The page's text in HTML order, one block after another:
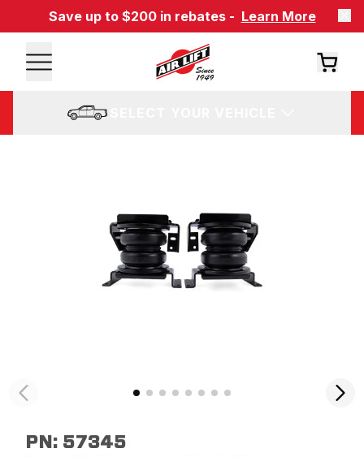
Save up to $200 in rebates - Learn More
PN: 57345